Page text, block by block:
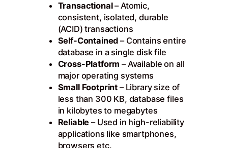
Transactional– Atomic,
consistent, isolated, durable
(ACID) transactions
Self-Contained – Contains entire
database in a single disk file
Cross-Platform – Available on all
major operating systems
Small Footprint – Library size of
less than 300 KB, database files
in kilobytes to megabytes
Reliable – Used in high-reliability
applications like smartphones,
browsers etc.